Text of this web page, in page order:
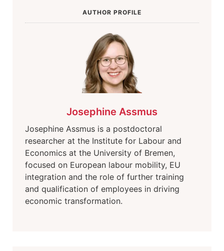
AUTHOR PROFILE
Josephine Assmus
Josephine Assmus is a postdoctoral
researcher at the Institute for Labour and
Economics at the University of Bremen,
focused on European labour mobility, EU
integration and the role of further training
and qualification of employees in driving
economic transformation.